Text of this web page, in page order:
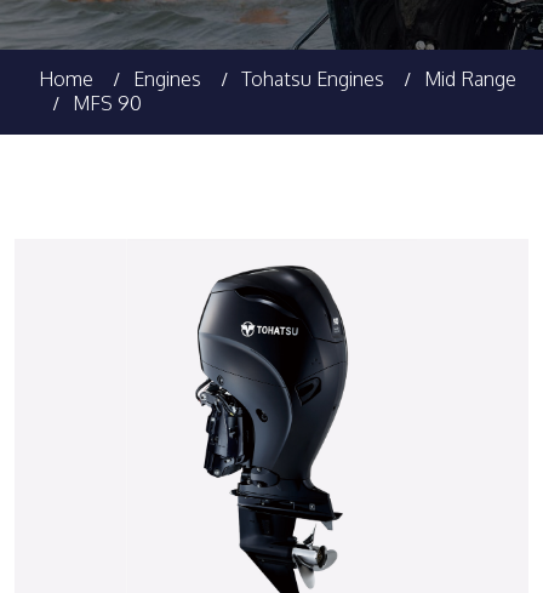
Home Engines Tohatsu Engines
Mid Range
MFS 90